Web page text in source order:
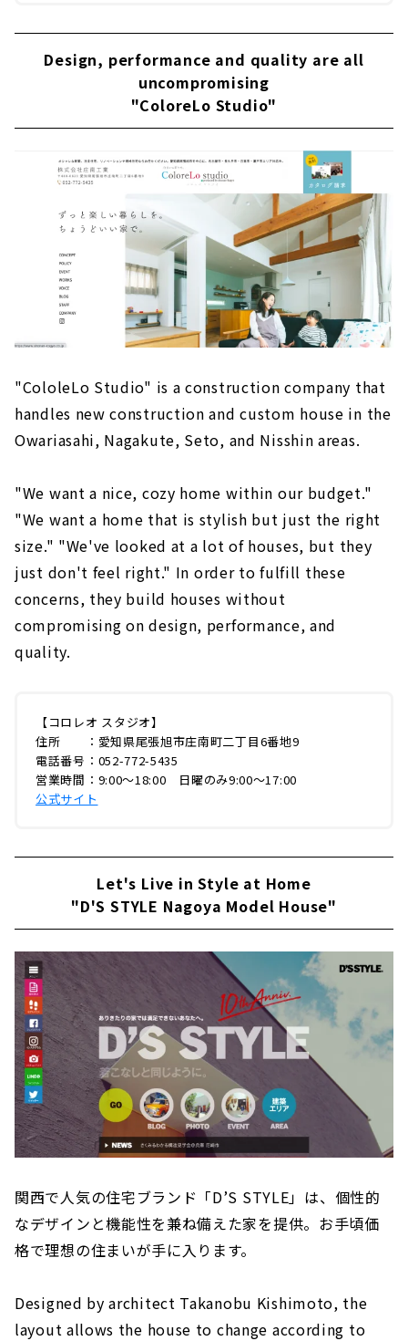
Design, performance and quality are all
uncompromising
"ColoreLo Studio"
"CololeLo Studio" is a construction company that
handles new construction and custom house in the
Owariasahi, Nagakute, Seto, and Nisshin areas.
"We want a nice, cozy home within our budget."
"We want a home that is stylish but just the right
size." "We've looked at a lot of houses, but they
just don't feel right." In order to fulfill these
concerns, they build houses without
compromising on design, performance, and
quality.
【コロレオ スタジオ】
住所 ：愛知県尾張旭市庄南町二丁目6番地9
電話番号：052-772-5435
営業時間：9:00〜18:00 日曜のみ9:00〜17:00
公式サイト
Let's Live in Style at Home
"D'S STYLE Nagoya Model House"
関西で人気の住宅ブランド「D’S STYLE」は、個性的
なデザインと機能性を兼ね備えた家を提供。お手頃価
格で理想の住まいが手に入ります。
Designed by architect Takanobu Kishimoto, the
layout allows the house to change according to